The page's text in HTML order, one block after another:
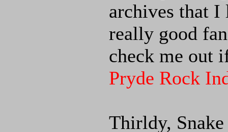
archives that I
really good
check me out
Pryde Rock
Thirldy,